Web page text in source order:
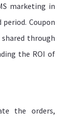
marketing in
Coupon
through
the ROI of
the orders,